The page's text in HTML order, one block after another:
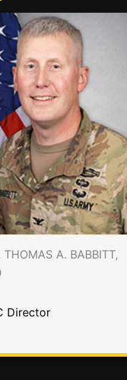
THOMAS A. BABBITT,
Director